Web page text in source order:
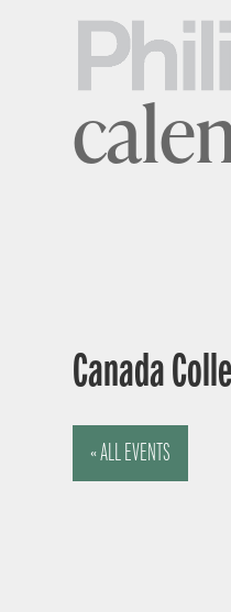
Canada
« ALL EVENTS